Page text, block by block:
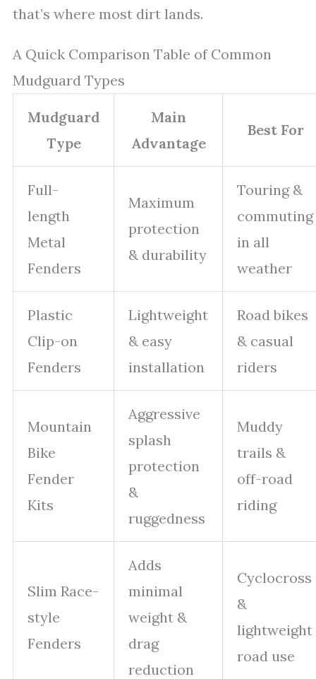
that’s where most dirt lands.
A Quick Comparison Table of Common
Mudguard Types
Mudguard
Type
Main
Advantage
Best For
Full-
length
Metal
Fenders
Maximum
protection
& durability
Touring &
commuting
in all
weather
Plastic
Clip-on
Fenders
Lightweight
& easy
installation
Road bikes
& casual
riders
Mountain
Bike
Fender
Kits
Aggressive
splash
protection
&
ruggedness
Muddy
trails &
off-road
riding
Slim Race-
style
Fenders
Adds
minimal
weight &
drag
reduction
Cyclocross
&
lightweight
road use